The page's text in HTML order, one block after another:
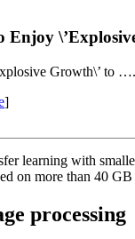
Enjoy
Growth\’ to ….
]
learning with
on more than 40
processing